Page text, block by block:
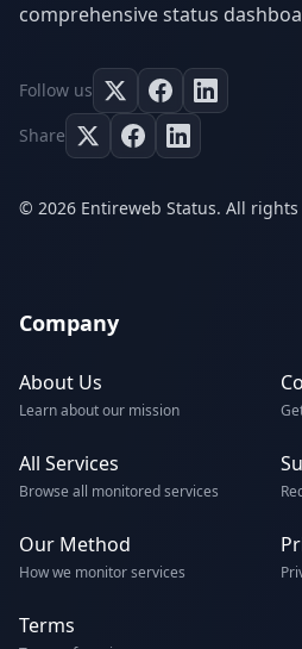
comprehensive status
Follow us
Share
© 2026 Entireweb Status. All rights
Company
About Us
Learn about our mission
All Services
Browse all monitored services
Our Method
How we monitor services
Terms